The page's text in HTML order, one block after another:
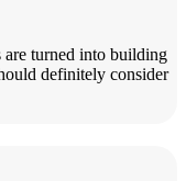
are turned into building
definitely consider